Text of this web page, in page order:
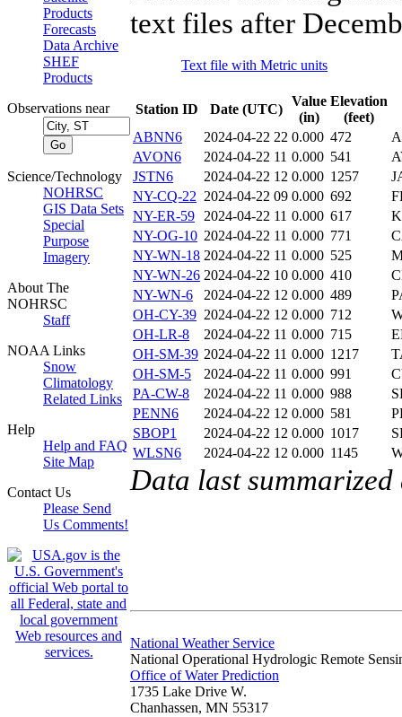
Products
Forecasts
Data Archive
SHEF
Products
Observations near
Science/Technology
NOHRSC
GIS Data Sets
Special
Purpose
Imagery
About The
NOHRSC
Staff
NOAA Links
Snow
Climatology
Related Links
Help
Help and FAQ
Site Map
Contact Us
Please Send
Us Comments!
text files after
Text file with Metric units
Station ID Date (UTC)
Value
(in)
Elevation
(feet)
ABNN6
2024-04-22 22 0.000 472
AVON6
2024-04-22 11 0.000 541
JSTN6
2024-04-22 12 0.000 1257
NY-CQ-22 2024-04-22 09 0.000 692
NY-ER-59 2024-04-22 11 0.000 617
NY-OG-10 2024-04-22 11 0.000 771
NY-WN-18 2024-04-22 11 0.000 525
NY-WN-26 2024-04-22 10 0.000 410
NY-WN-6
2024-04-22 12 0.000 489
OH-CY-39 2024-04-22 12 0.000 712
OH-LR-8
2024-04-22 11 0.000 715
OH-SM-39 2024-04-22 11 0.000 1217
OH-SM-5
2024-04-22 11 0.000 991
PA-CW-8
2024-04-22 11 0.000 988
PENN6
2024-04-22 12 0.000 581
SBOP1
2024-04-22 12 0.000 1017
WLSN6
2024-04-22 12 0.000 1145
Data last
National Weather Service
National Operational Hydrologic Remote
Office of Water Prediction
1735 Lake Drive W.
Chanhassen, MN 55317